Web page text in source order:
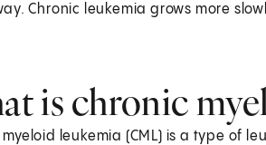
Chronic leukemia grows more
is chronic
myeloid leukemia (CML) is a type of